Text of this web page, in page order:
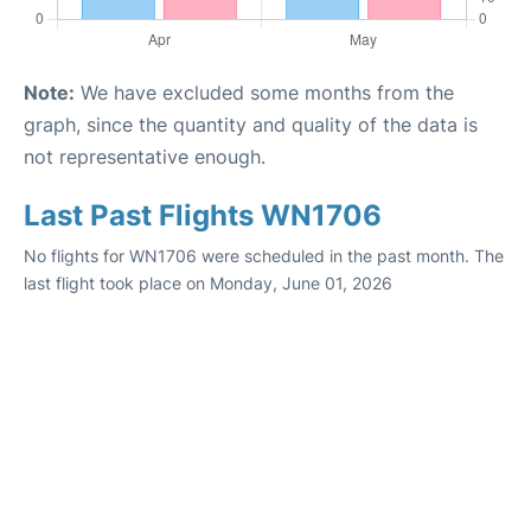
Note: We have excluded some months from the
graph, since the quantity and quality of the data is
not representative enough.
Last Past Flights WN1706
No flights for WN1706 were scheduled in the past month. The
last flight took place on Monday, June 01, 2026